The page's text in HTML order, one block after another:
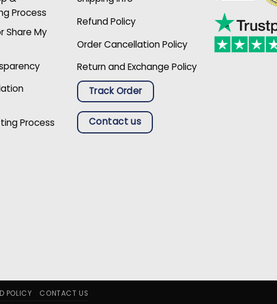
Process
Share My
Process
Refund Policy
Order Cancellation Policy
Return and Exchange Policy
Track Order
Contact us
POLICY CONTACT US